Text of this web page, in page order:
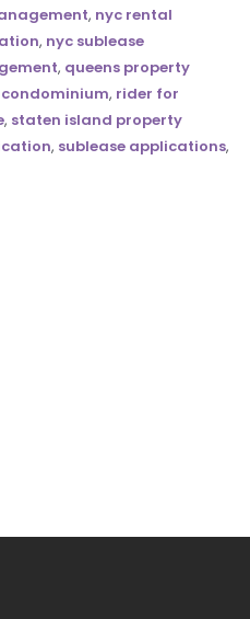
, nyc rental
, nyc sublease
, queens property
, rider for
, staten island property
, sublease applications,